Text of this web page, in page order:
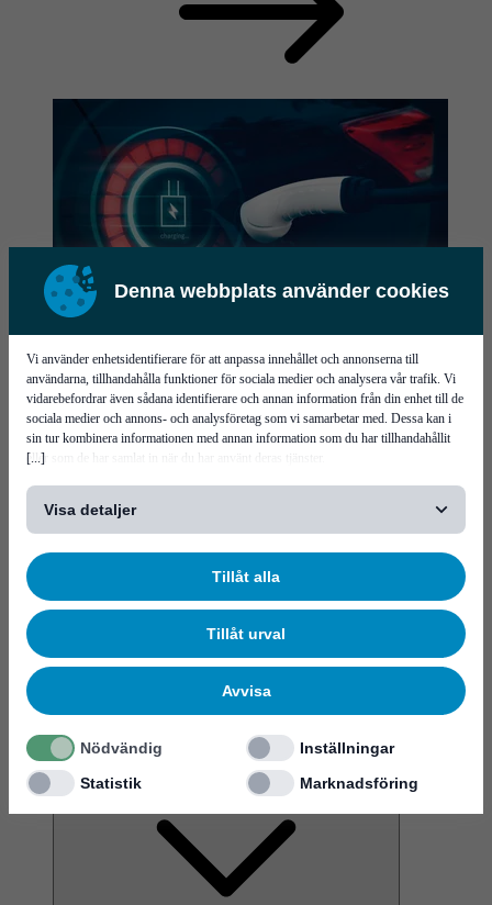
Denna webbplats använder cookies
[...]
Vi använder enhetsidentifierare för att anpassa innehållet och annonserna till
användarna, tillhandahålla funktioner för sociala medier och analysera vår trafik. Vi
vidarebefordrar även sådana identifierare och annan information från din enhet till de
sociala medier och annons- och analysföretag som vi samarbetar med. Dessa kan i
sin tur kombinera informationen med annan information som du har tillhandahållit
eller som de har samlat in när du har använt deras tjänster.
Visa detaljer
Tillåt alla
Tillåt urval
Avvisa
Nödvändig
Inställningar
Statistik
Marknadsföring
News
Read our latest news here.
Service & support
Career